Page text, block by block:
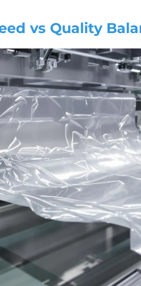
vs Quality